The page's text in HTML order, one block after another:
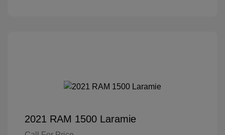
2021 RAM 1500 Laramie